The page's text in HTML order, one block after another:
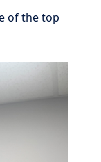
of the top